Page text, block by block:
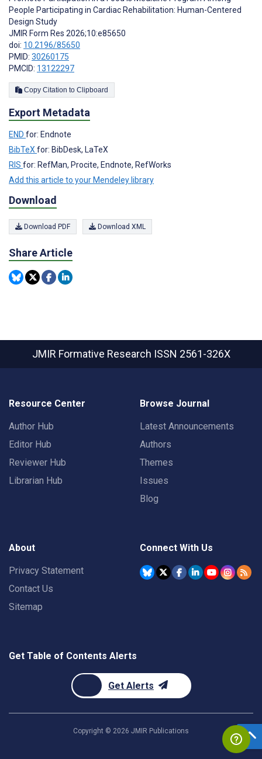
People Participating in Cardiac Rehabilitation: Human-Centered
Design Study
JMIR Form Res 2026;10:e85650
doi: 10.2196/85650
PMID: 30260175
PMCID: 13122297
Copy Citation to Clipboard
Export Metadata
END for: Endnote
BibTeXfor: BibDesk, LaTeX
RIS for: RefMan, Procite, Endnote, RefWorks
Add this article to your Mendeley library
Download
Download PDF Download XML
Share Article
JMIR Formative Research ISSN 2561-326X
Resource Center
Author Hub
Editor Hub
Reviewer Hub
Librarian Hub
Browse Journal
Latest Announcements
Authors
Themes
Issues
Blog
About
Privacy Statement
Contact Us
Sitemap
Connect With Us
Get Table of Contents Alerts
Get Alerts
Copyright © 2026 JMIR Publications